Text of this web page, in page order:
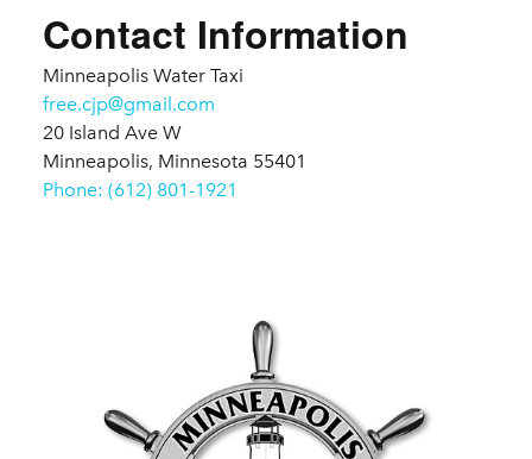
Contact Information
Minneapolis Water Taxi
free.cjp@gmail.com
20 Island Ave W
Minneapolis, Minnesota 55401
Phone: (612) 801-1921